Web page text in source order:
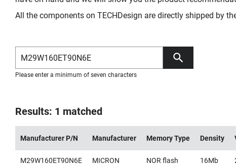
All the components on TECHDesign are directly shipped by
Please enter a minimum of seven characters
Results: 1 matched
Manufacturer P/N Manufacturer Memory Type Density
M29W160ET90N6E MICRON NOR flash 16Mb